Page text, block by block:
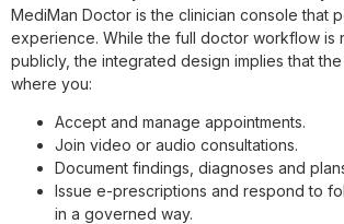
MediMan Doctor is the clinician console that
experience. While the full doctor workflow is
publicly, the integrated design implies that
where you:
Accept and manage appointments.
Join video or audio consultations.
Document findings, diagnoses and
Issue e-prescriptions and respond to
in a governed way.